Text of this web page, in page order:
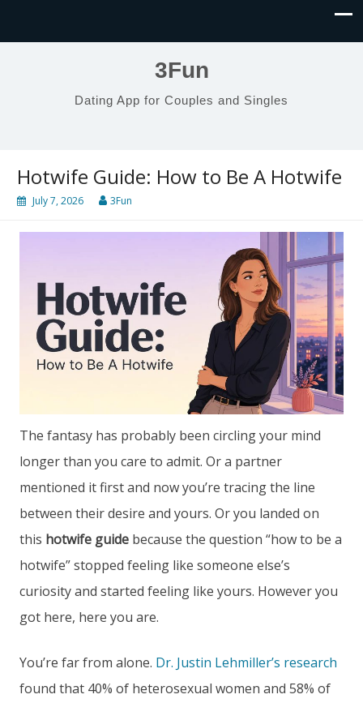
3Fun
Dating App for Couples and Singles
Hotwife Guide: How to Be A Hotwife
July 7, 2026 3Fun
The fantasy has probably been circling your mind
longer than you care to admit. Or a partner
mentioned it first and now you’re tracing the line
between their desire and yours. Or you landed on
this hotwife guide because the question “how to be a
hotwife” stopped feeling like someone else’s
curiosity and started feeling like yours. However you
got here, here you are.
You’re far from alone. Dr. Justin Lehmiller’s research
found that 40% of heterosexual women and 58% of